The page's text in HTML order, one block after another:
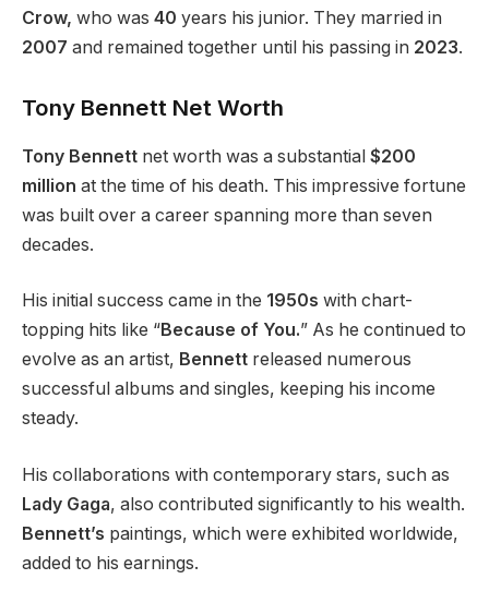
Crow, who was 40 years his junior. They married in
2007 and remained together until his passing in 2023.
Tony Bennett Net Worth
Tony Bennett net worth was a substantial $200
million at the time of his death. This impressive fortune
was built over a career spanning more than seven
decades.
His initial success came in the 1950s with chart-
topping hits like “Because of You.” As he continued to
evolve as an artist, Bennett released numerous
successful albums and singles, keeping his income
steady.
His collaborations with contemporary stars, such as
Lady Gaga, also contributed significantly to his wealth.
Bennett’s paintings, which were exhibited worldwide,
added to his earnings.